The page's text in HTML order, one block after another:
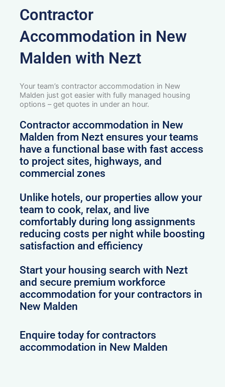
Contractor
Accommodation in New
Malden with Nezt
Your team’s contractor accommodation in New
Malden just got easier with fully managed housing
options – get quotes in under an hour.
Contractor accommodation in New
Malden from Nezt ensures your teams
have a functional base with fast access
to project sites, highways, and
commercial zones
Unlike hotels, our properties allow your
team to cook, relax, and live
comfortably during long assignments
reducing costs per night while boosting
satisfaction and efficiency
Start your housing search with Nezt
and secure premium workforce
accommodation for your contractors in
New Malden
Enquire today for contractors
accommodation in New Malden